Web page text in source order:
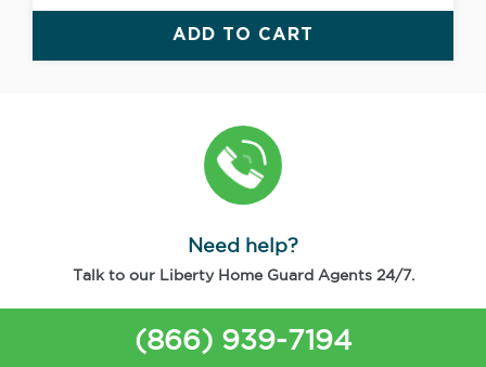
ADD TO CART
Need help?
Talk to our Liberty Home Guard Agents 24/7.
(866) 939-7194